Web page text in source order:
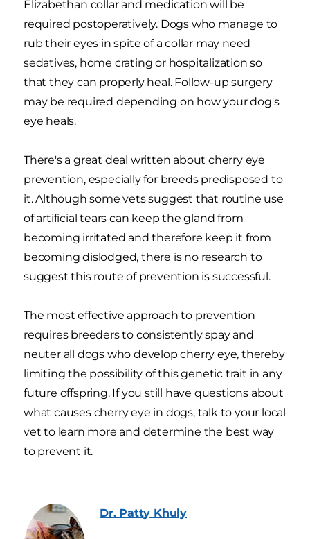
Elizabethan collar and medication will be
required postoperatively. Dogs who manage to
rub their eyes in spite of a collar may need
sedatives, home crating or hospitalization so
that they can properly heal. Follow-up surgery
may be required depending on how your dog's
eye heals.
There's a great deal written about cherry eye
prevention, especially for breeds predisposed to
it. Although some vets suggest that routine use
of artificial tears can keep the gland from
becoming irritated and therefore keep it from
becoming dislodged, there is no research to
suggest this route of prevention is successful.
The most effective approach to prevention
requires breeders to consistently spay and
neuter all dogs who develop cherry eye, thereby
limiting the possibility of this genetic trait in any
future offspring. If you still have questions about
what causes cherry eye in dogs, talk to your local
vet to learn more and determine the best way
to prevent it.
Dr. Patty Khuly